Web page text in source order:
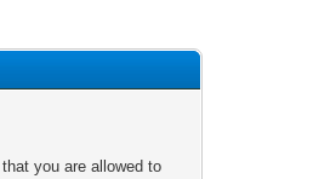
you are allowed to